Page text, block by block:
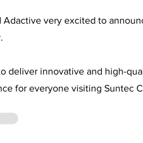
Adactive very excited to
deliver innovative and high-
for everyone visiting Suntec